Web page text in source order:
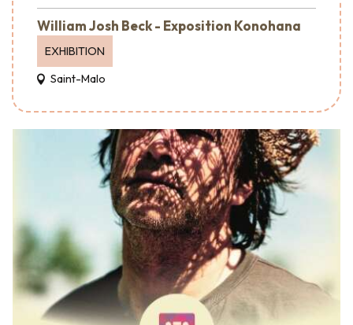
William Josh Beck - Exposition Konohana
EXHIBITION
Saint-Malo